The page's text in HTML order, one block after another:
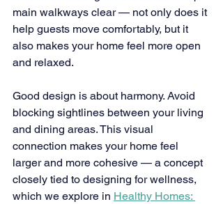
main walkways clear — not only does it
help guests move comfortably, but it
also makes your home feel more open
and relaxed.
Good design is about harmony. Avoid
blocking sightlines between your living
and dining areas. This visual
connection makes your home feel
larger and more cohesive — a concept
closely tied to designing for wellness,
which we explore in Healthy Homes: